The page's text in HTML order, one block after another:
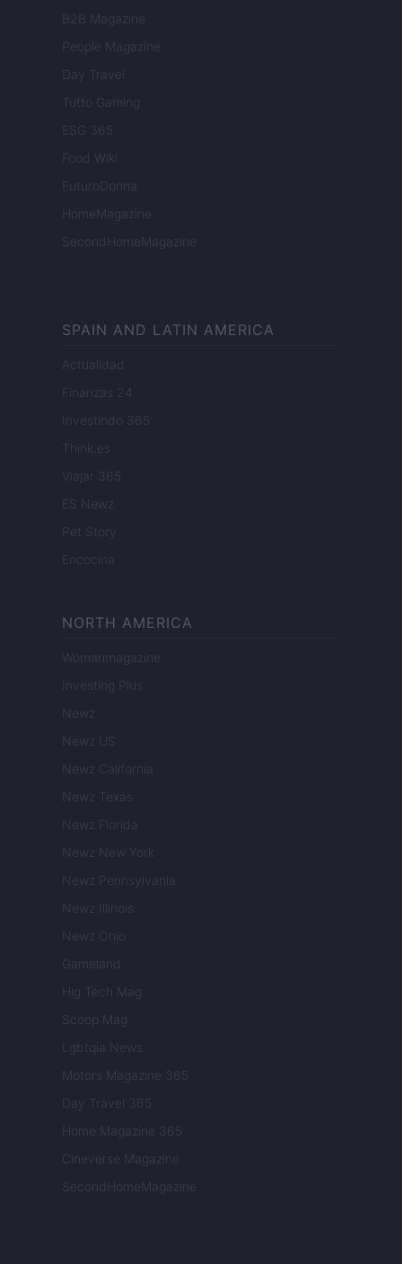
B2B Magazine
People Magazine
Day Travel
Tutto Gaming
ESG 365
Food Wiki
FuturoDonna
HomeMagazine
SecondHomeMagazine
SPAIN AND LATIN AMERICA
Actualidad
Finanzas 24
Investindo 365
Think.es
Viajar 365
ES Newz
Pet Story
Encocina
NORTH AMERICA
Womanmagazine
Investing Plus
Newz
Newz US
Newz California
Newz Texas
Newz Florida
Newz New York
Newz Pennsylvania
Newz Illinois
Newz Ohio
Gameland
Hig Tech Mag
Scoop Mag
Lgbtqia News
Motors Magazine 365
Day Travel 365
Home Magazine 365
Cineverse Magazine
SecondHomeMagazine